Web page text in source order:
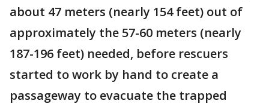
about 47 meters (nearly 154 feet) out of
approximately the 57-60 meters (nearly
187-196 feet) needed, before rescuers
started to work by hand to create a
passageway to evacuate the trapped